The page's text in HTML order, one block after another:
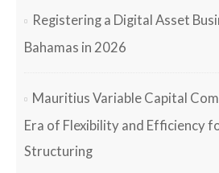
Registering a Digital Asset
Bahamas in 2026
Mauritius Variable Capital
Era of Flexibility and Efficiency
Structuring